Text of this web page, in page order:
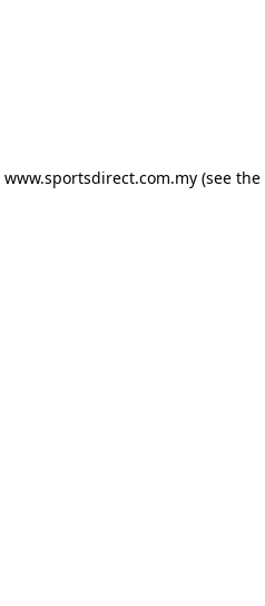
www.sportsdirect.com.my(see the